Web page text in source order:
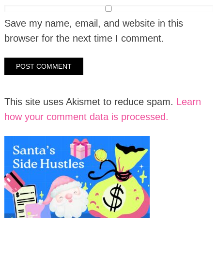
Save my name, email, and website in this
browser for the next time I comment.
This site uses Akismet to reduce spam. Learn
how your comment data is processed.